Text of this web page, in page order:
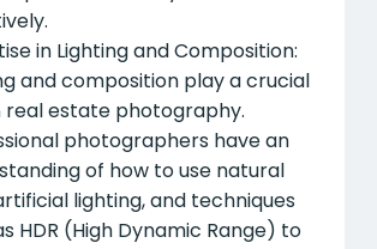
in Lighting and Composition:
and composition play a crucial
real estate photography.
photographers have an
of how to use natural
lighting, and techniques
HDR (High Dynamic Range) to